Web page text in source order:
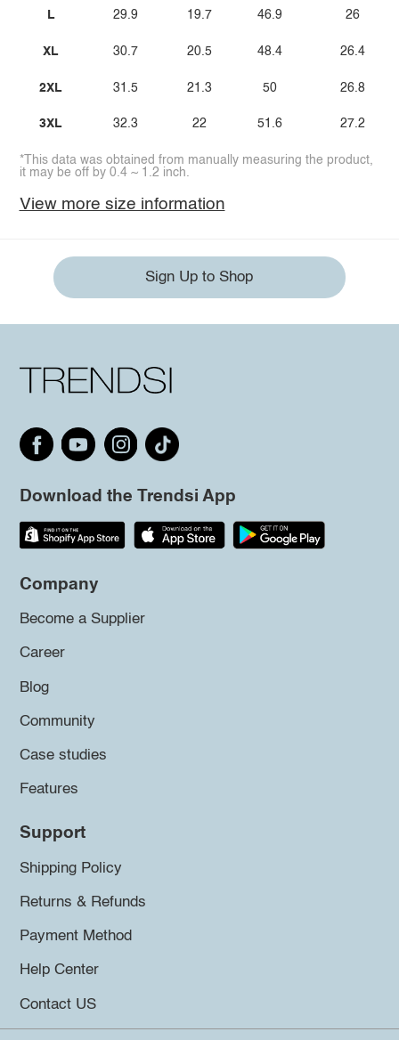
L
XL
2XL
3XL
29.9
30.7
31.5
32.3
19.7
20.5
21.3
22
46.9
48.4
50
51.6
26
26.4
26.8
27.2
*This data was obtained from manually measuring the product,
it may be off by 0.4 ~ 1.2 inch.
View more size information
Sign Up to Shop
Download the Trendsi App
Company
Become a Supplier
Career
Blog
Community
Case studies
Features
Support
Shipping Policy
Returns & Refunds
Payment Method
Help Center
Contact US